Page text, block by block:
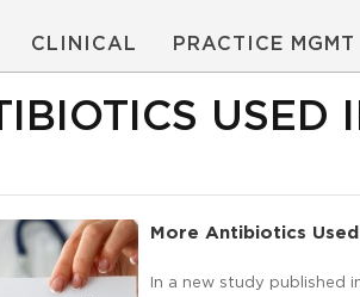
CLINICAL PRACTICE MGMT
USED
More Antibiotics
In a new study published